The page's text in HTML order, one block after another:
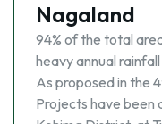
Nagaland
94% of the total
heavy annual
As proposed in the
Projects have been